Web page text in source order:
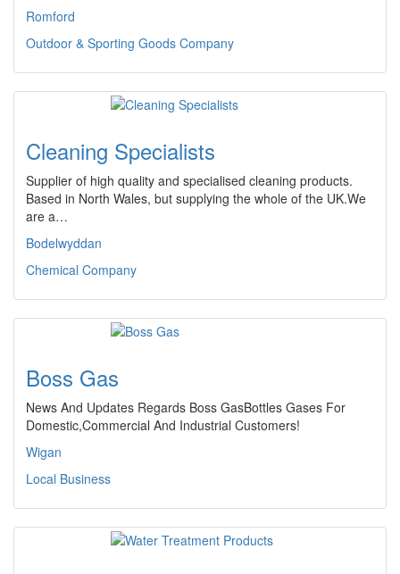
Romford
Outdoor & Sporting Goods Company
Cleaning Specialists
Supplier of high quality and specialised cleaning products.
Based in North Wales, but supplying the whole of the UK.We
are a…
Bodelwyddan
Chemical Company
Boss Gas
News And Updates Regards Boss GasBottles Gases For
Domestic,Commercial And Industrial Customers!
Wigan
Local Business